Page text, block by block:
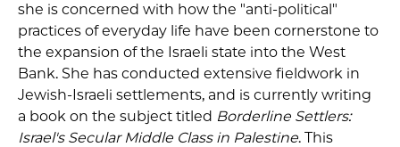
she is concerned with how the "anti-political"
practices of everyday life have been cornerstone to
the expansion of the Israeli state into the West
Bank. She has conducted extensive fieldwork in
Jewish-Israeli settlements, and is currently writing
a book on the subject titled Borderline Settlers:
Israel's Secular Middle Class in Palestine. This